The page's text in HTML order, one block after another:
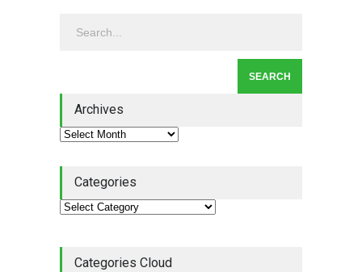
Leadership Book That Starts
Archives
Categories
Categories Cloud